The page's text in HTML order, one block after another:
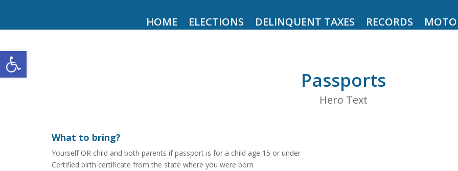
Open toolbar
HOME ELECTIONS DELINQUENT TAXES RECORDS
Passports
Hero Text
What to bring?
Yourself OR child and both parents if passport is for a child age 15 or under
Certified birth certificate from the state where you were born